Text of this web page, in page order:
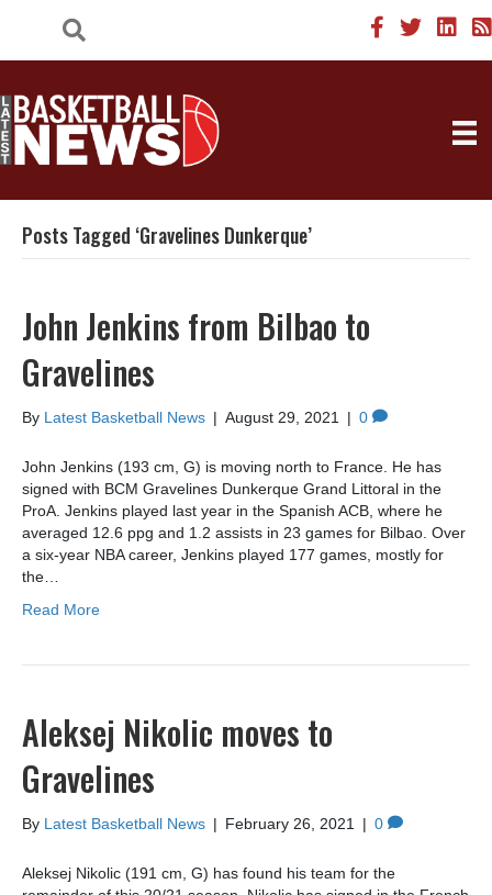
Posts Tagged ‘Gravelines Dunkerque’
John Jenkins from Bilbao to
Gravelines
By Latest Basketball News | August 29, 2021 | 0
John Jenkins (193 cm, G) is moving north to France. He has
signed with BCM Gravelines Dunkerque Grand Littoral in the
ProA. Jenkins played last year in the Spanish ACB, where he
averaged 12.6 ppg and 1.2 assists in 23 games for Bilbao. Over
a six-year NBA career, Jenkins played 177 games, mostly for
the…
Read More
Aleksej Nikolic moves to
Gravelines
By Latest Basketball News | February 26, 2021 | 0
Aleksej Nikolic (191 cm, G) has found his team for the